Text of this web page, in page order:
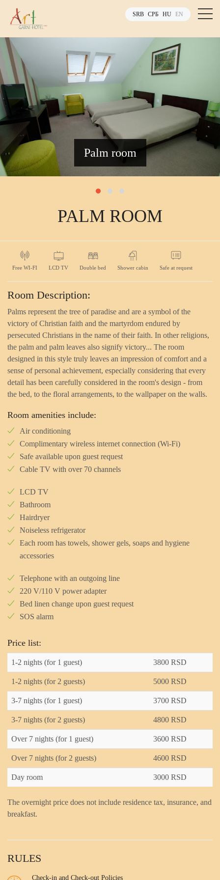
SRB СРБ HU EN
Palm room
PALM ROOM
Free WI-FI LCD TV Double bed Shower cabin Safe at request
Room Description:
Palms represent the tree of paradise and are a symbol of the
victory of Christian faith and the martyrdom endured by
persecuted Christians in the name of their faith. In other religions,
the palm and palm leaves also signify victory... The room
designed in this style truly leaves an impression of comfort and a
sense of personal achievement, especially considering that every
detail has been carefully considered in the room's design - from
the bed, to the floral arrangements, to the wallpaper on the walls.
Room amenities include:
Air conditioning
Complimentary wireless internet connection (Wi-Fi)
Safe available upon guest request
Cable TV with over 70 channels
LCD TV
Bathroom
Hairdryer
Noiseless refrigerator
Each room has towels, shower gels, soaps and hygiene
accessories
Telephone with an outgoing line
220 V/110 V power adapter
Bed linen change upon guest request
SOS alarm
Price list:
1-2 nights (for 1 guest) 3800 RSD
1-2 nights (for 2 guests) 5000 RSD
3-7 nights (for 1 guest) 3700 RSD
3-7 nights (for 2 guests) 4800 RSD
Over 7 nights (for 1 guest) 3600 RSD
Over 7 nights (for 2 guests) 4600 RSD
Day room 3000 RSD
The overnight price does not include residence tax, insurance, and
breakfast.
RULES
Check-in and Check-out Policies